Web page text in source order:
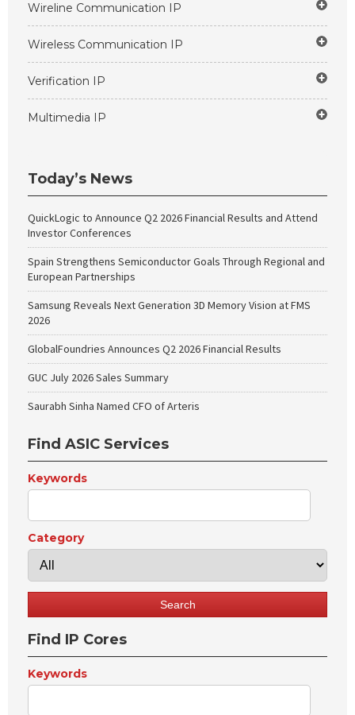
Wireline Communication IP
Wireless Communication IP
Verification IP
Multimedia IP
Today’s News
QuickLogic to Announce Q2 2026 Financial Results and Attend
Investor Conferences
Spain Strengthens Semiconductor Goals Through Regional and
European Partnerships
Samsung Reveals Next Generation 3D Memory Vision at FMS
2026
GlobalFoundries Announces Q2 2026 Financial Results
GUC July 2026 Sales Summary
Saurabh Sinha Named CFO of Arteris
Find ASIC Services
Keywords
Category
Find IP Cores
Keywords